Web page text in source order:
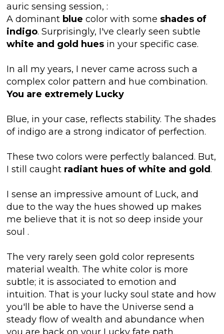
auric sensing session, :
A dominant blue color with some shades of
indigo. Surprisingly, I've clearly seen subtle
white and gold hues in your specific case.
In all my years, I never came across such a
complex color pattern and hue combination.
You are extremely Lucky
Blue, in your case, reflects stability. The shades
of indigo are a strong indicator of perfection.
These two colors were perfectly balanced. But,
I still caught radiant hues of white and gold.
I sense an impressive amount of Luck, and
due to the way the hues showed up makes
me believe that it is not so deep inside your
soul .
The very rarely seen gold color represents
material wealth. The white color is more
subtle; it is associated to emotion and
intuition. That is your lucky soul state and how
you'll be able to have the Universe send a
steady flow of wealth and abundance when